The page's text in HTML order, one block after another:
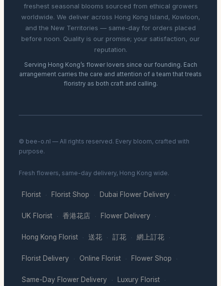
freshest seasonal blooms sourced from ethical growers
worldwide. We deliver across Hong Kong Island, Kowloon,
and the New Territories — same-day for orders placed
before noon. Quality is our promise; your satisfaction, our
reputation.
Serving Hong Kong’s flower lovers since our founding. Each
arrangement carries the care and attention of a team that treats
floristry as both craft and calling.
© bee-o.nl — All rights reserved. Every bloom, crafted with
purpose.
Fresh flowers, same-day delivery, Hong Kong wide.
Florist · Florist Shop · Dubai Flower Delivery ·
UK Florist · 香港花店 · Flower Delivery ·
Hong Kong Florist · 送花 · 訂花 · 網上訂花 ·
Florist Delivery · Online Florist · Flower Shop ·
Same-Day Flower Delivery · Luxury Florist ·